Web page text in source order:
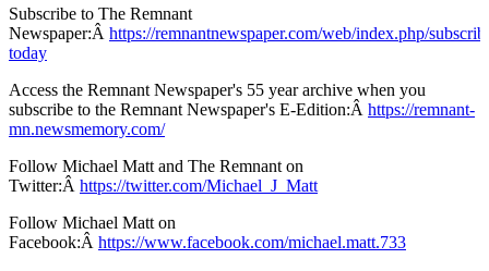
Subscribe to The Remnant
Newspaper:Â https://remnantnewspaper.com/web/index.php/
today
Access the Remnant Newspaper's 55 year archive when you
subscribe to the Remnant Newspaper's E-Edition:Â https://remnant-
mn.newsmemory.com/
Follow Michael Matt and The Remnant on
Twitter:Â https://twitter.com/Michael_J_Matt
Follow Michael Matt on
Facebook:Â https://www.facebook.com/michael.matt.733